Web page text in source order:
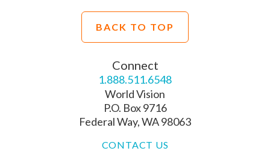
BACK TO TOP
Connect
1.888.511.6548
World Vision
P.O. Box 9716
Federal Way, WA 98063
CONTACT US